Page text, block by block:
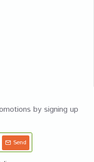
by signing up
Send